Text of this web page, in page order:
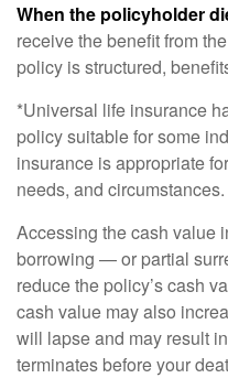
When the policyholder
receive the benefit from
policy is structured,
*Universal life insurance
policy suitable for some
insurance is appropriate
needs, and circumstances.
Accessing the cash value
borrowing — or partial
reduce the policy’s cash
cash value may also
will lapse and may result
terminates before your